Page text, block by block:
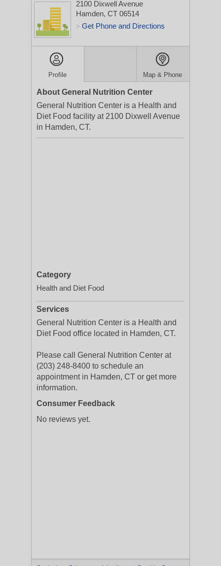
2100 Dixwell Avenue
Hamden, CT 06514
> Get Phone and Directions
Profile Map & Phone
About General Nutrition Center
General Nutrition Center is a Health and
Diet Food facility at 2100 Dixwell Avenue
in Hamden, CT.
Category
Health and Diet Food
Services
General Nutrition Center is a Health and
Diet Food office located in Hamden, CT.
Please call General Nutrition Center at
(203) 248-8400 to schedule an
appointment in Hamden, CT or get more
information.
Consumer Feedback
No reviews yet.